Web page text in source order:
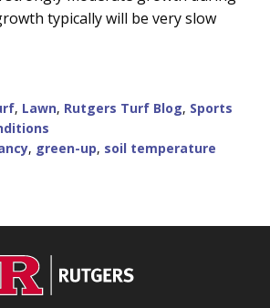
typically will be very slow
, Lawn, Rutgers Turf Blog, Sports
, green-up, soil temperature